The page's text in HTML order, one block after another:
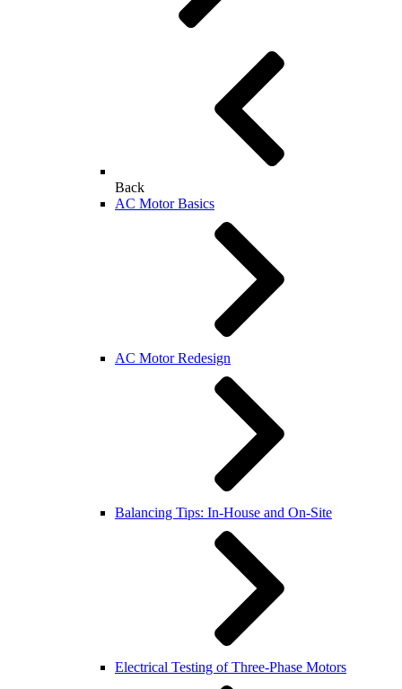
Back
AC Motor Basics
AC Motor Redesign
Balancing Tips: In-House and On-Site
Electrical Testing of Three-Phase Motors